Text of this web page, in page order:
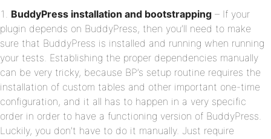
BuddyPress installation and bootstrapping – If your
plugin depends on BuddyPress, then you’ll need to make
sure that BuddyPress is installed and running when running
your tests. Establishing the proper dependencies manually
can be very tricky, because BP’s setup routine requires the
installation of custom tables and other important one-time
configuration, and it all has to happen in a very specific
order in order to have a functioning version of BuddyPress.
Luckily, you don’t have to do it manually. Just require